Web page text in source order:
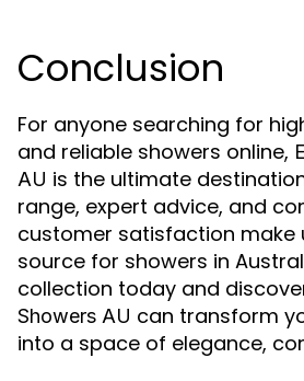
Conclusion
For anyone searching for
and reliable showers online,
AU is the ultimate
range, expert advice, and
customer satisfaction make
source for showers in
collection today and
Showers AU can transform
into a space of elegance,